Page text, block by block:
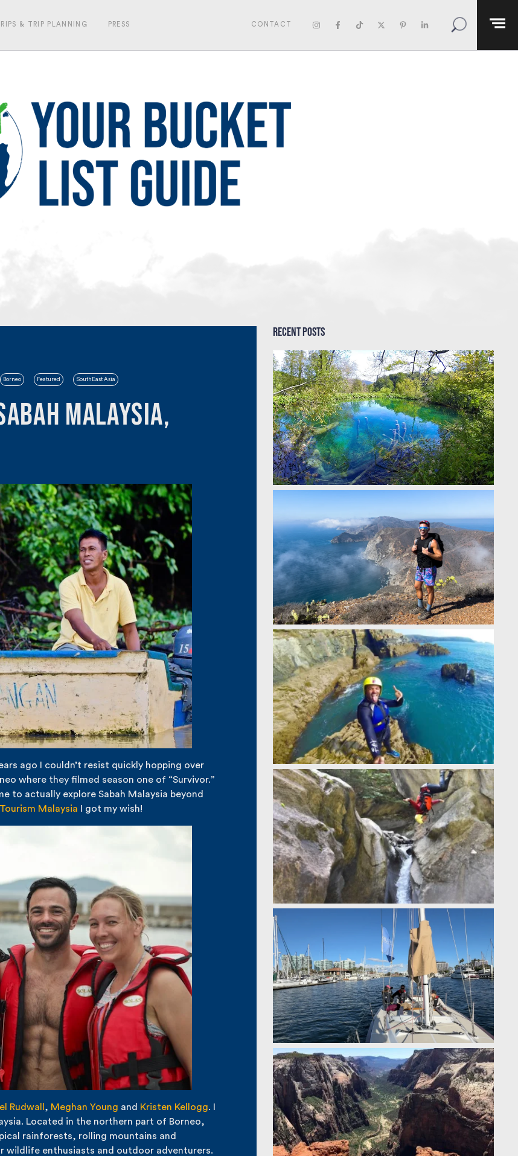
& TRIP PLANNING PRESS CONTACT
Borneo Featured SouthEast Asia
Malaysia,
ago I couldn’t resist quickly hopping over
where they filmed season one of “Survivor.”
to actually explore Sabah Malaysia beyond
Tourism Malaysia I got my wish!
Rudwall , Meghan Young and Kristen Kellogg. I
Located in the northern part of Borneo,
rainforests, rolling mountains and
wildlife enthusiasts and outdoor adventurers.
Recent Posts